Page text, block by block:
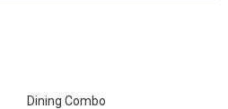
Dining Combo